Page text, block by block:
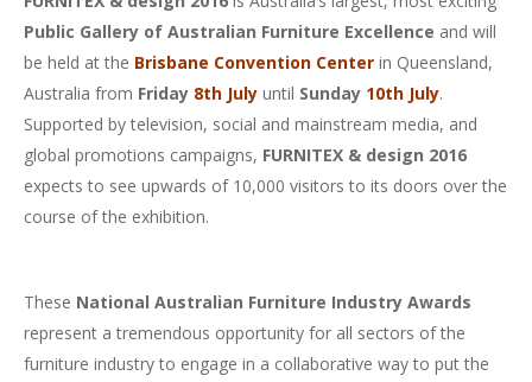
Public Gallery of Australian Furniture Excellence and will
be held at the Brisbane Convention Center in Queensland,
Australia from Friday 8th July until Sunday 10th July.
Supported by television, social and mainstream media, and
global promotions campaigns, FURNITEX & design 2016
expects to see upwards of 10,000 visitors to its doors over the
course of the exhibition.
These National Australian Furniture Industry Awards
represent a tremendous opportunity for all sectors of the
furniture industry to engage in a collaborative way to put the